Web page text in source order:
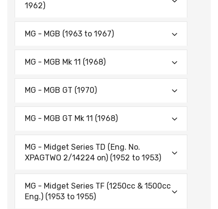
1962)
MG - MGB (1963 to 1967)
MG - MGB Mk 11 (1968)
MG - MGB GT (1970)
MG - MGB GT Mk 11 (1968)
MG - Midget Series TD (Eng. No.
XPAGTWO 2/14224 on) (1952 to 1953)
MG - Midget Series TF (1250cc & 1500cc
Eng.) (1953 to 1955)